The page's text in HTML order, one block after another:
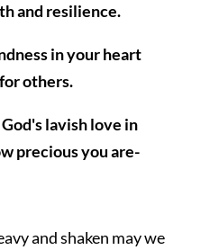
and resilience.
in your heart
others.
lavish love in
precious you are-
and shaken may we